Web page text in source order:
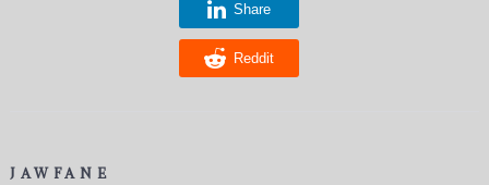
Share
Reddit
JAWFANE